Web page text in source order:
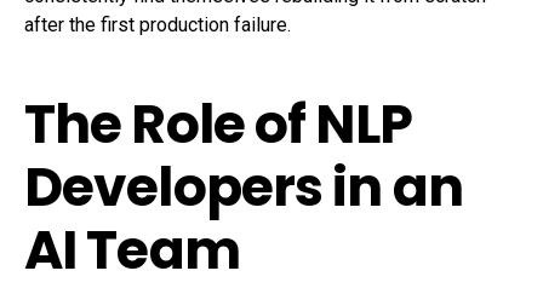
after the first production failure.
The Role of NLP
Developers in an
AI Team